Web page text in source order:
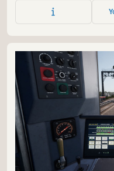
track, hundreds of
then go online to share